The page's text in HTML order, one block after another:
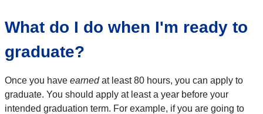
What do I do when I'm ready to
graduate?
Once you have earnedat least 80 hours, you can apply to
graduate. You should apply at least a year before your
intended graduation term. For example, if you are going to